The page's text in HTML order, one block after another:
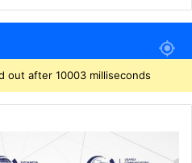
out after 10003 milliseconds